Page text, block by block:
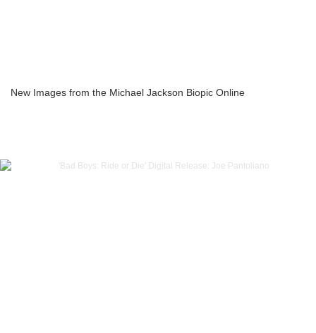
New Images from the Michael Jackson Biopic Online